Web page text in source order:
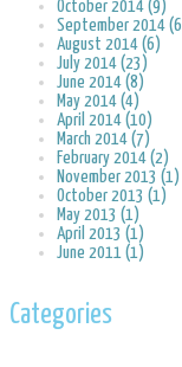
October 2014 (9)
September 2014
August 2014 (6)
July 2014 (23)
June 2014 (8)
May 2014 (4)
April 2014 (10)
March 2014 (7)
February 2014 (2)
November 2013 (1)
October 2013 (1)
May 2013 (1)
April 2013 (1)
June 2011 (1)
Categories